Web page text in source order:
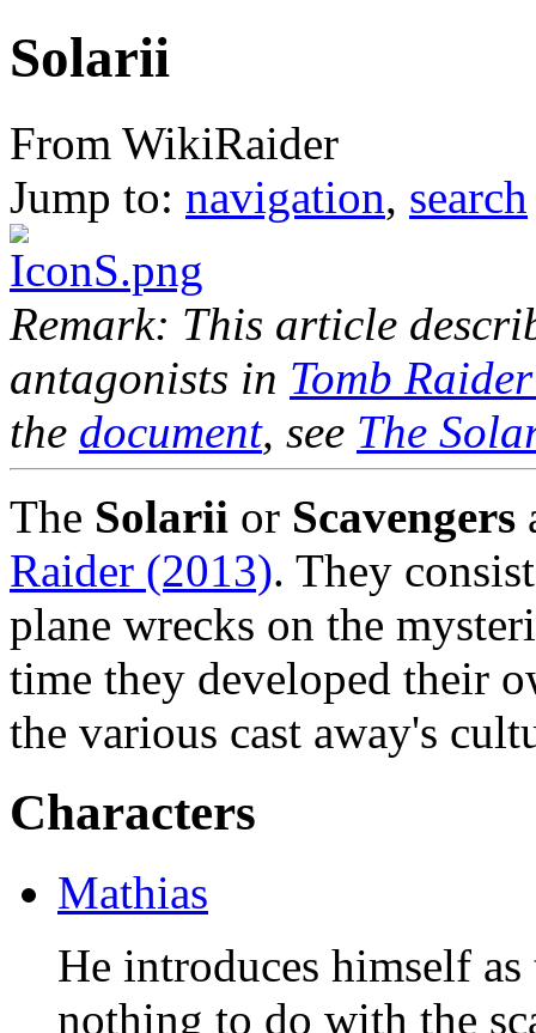
Solarii
From WikiRaider
Jump to: navigation, search
Remark: This article
antagonists in Tomb
the document, see The
The Solarii or Scavengers
Raider (2013). They
plane wrecks on the
time they developed their
the various cast away's
Characters
Mathias
He introduces himself as
nothing to do with the